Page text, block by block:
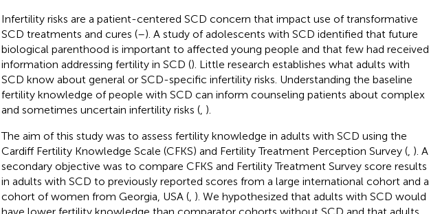
Infertility risks are a patient-centered SCD concern that impact use of transformative
SCD treatments and cures (–). A study of adolescents with SCD identified that future
biological parenthood is important to affected young people and that few had received
information addressing fertility in SCD (). Little research establishes what adults with
SCD know about general or SCD-specific infertility risks. Understanding the baseline
fertility knowledge of people with SCD can inform counseling patients about complex
and sometimes uncertain infertility risks (, ).
The aim of this study was to assess fertility knowledge in adults with SCD using the
Cardiff Fertility Knowledge Scale (CFKS) and Fertility Treatment Perception Survey (, ). A
secondary objective was to compare CFKS and Fertility Treatment Survey score results
in adults with SCD to previously reported scores from a large international cohort and a
cohort of women from Georgia, USA (, ). We hypothesized that adults with SCD would
have lower fertility knowledge than comparator cohorts without SCD and that adults